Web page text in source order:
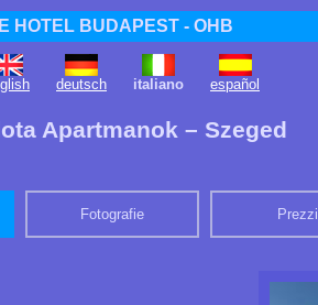
HOTEL BUDAPEST - OHB
deutsch italiano español
Apartmanok – Szeged
Fotografie Prezzi